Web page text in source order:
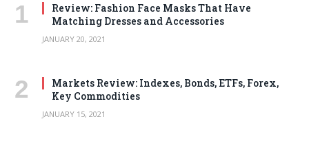
Review: Fashion Face Masks That Have
Matching Dresses and Accessories
JANUARY 20, 2021
Markets Review: Indexes, Bonds, ETFs, Forex,
Key Commodities
JANUARY 15, 2021